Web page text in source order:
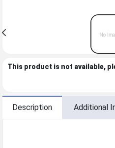
This product is not available,
Description Additional